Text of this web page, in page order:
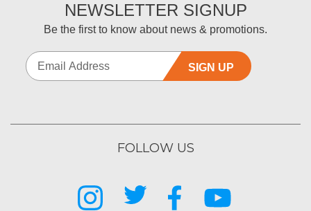
NEWSLETTER SIGNUP
Be the first to know about news & promotions.
SIGN UP
FOLLOW US